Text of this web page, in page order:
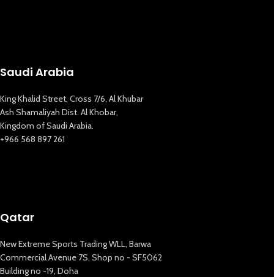
Saudi Arabia
King Khalid Street, Cross 7/6, Al Khubar
Ash Shamaliyah Dist. Al Khobar,
Kingdom of Saudi Arabia.
+966 568 897 261
Qatar
New Extreme Sports Trading WLL, Barwa
Commercial Avenue 7S, Shop no - SF5062
Building no -19, Doha